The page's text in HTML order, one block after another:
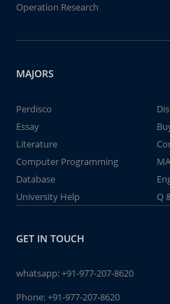
Operation Research
MAJORS
Perdisco
Essay
Literature
Computer Programming
Database
University Help
Q
GET IN TOUCH
whatsapp:+91-977-207-8620
Phone:+91-977-207-8620